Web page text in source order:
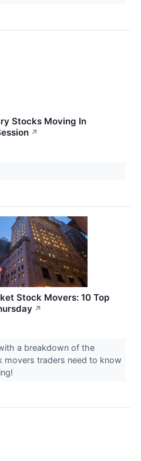
Stocks Moving In
↗
Stock Movers: 10 Top
↗
a breakdown of the
traders need to know